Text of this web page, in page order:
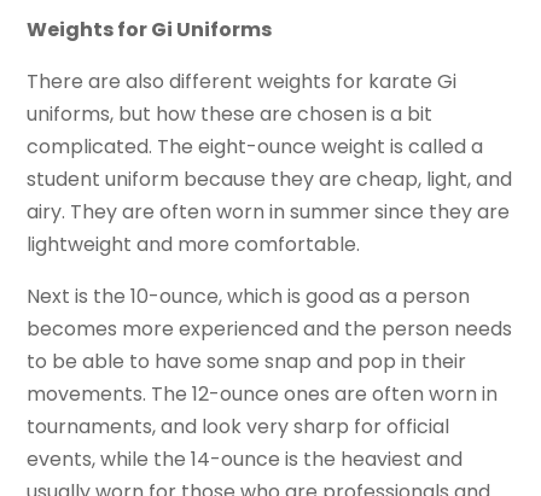
Weights for Gi Uniforms
There are also different weights for karate Gi
uniforms, but how these are chosen is a bit
complicated. The eight-ounce weight is called a
student uniform because they are cheap, light, and
airy. They are often worn in summer since they are
lightweight and more comfortable.
Next is the 10-ounce, which is good as a person
becomes more experienced and the person needs
to be able to have some snap and pop in their
movements. The 12-ounce ones are often worn in
tournaments, and look very sharp for official
events, while the 14-ounce is the heaviest and